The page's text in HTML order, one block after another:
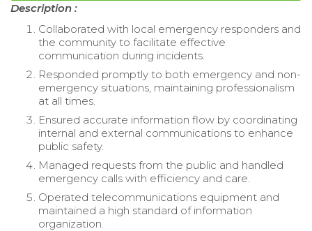
Description :
Collaborated with local emergency responders and
the community to facilitate effective
communication during incidents.
Responded promptly to both emergency and non-
emergency situations, maintaining professionalism
at all times.
Ensured accurate information flow by coordinating
internal and external communications to enhance
public safety.
Managed requests from the public and handled
emergency calls with efficiency and care.
Operated telecommunications equipment and
maintained a high standard of information
organization.